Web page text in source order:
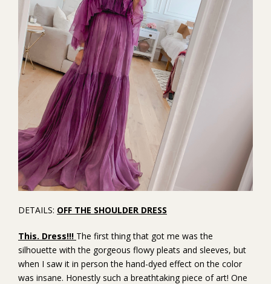
DETAILS: OFF THE SHOULDER DRESS
This. Dress!!! The first thing that got me was the
silhouette with the gorgeous flowy pleats and sleeves, but
when I saw it in person the hand-dyed effect on the color
was insane. Honestly such a breathtaking piece of art! One